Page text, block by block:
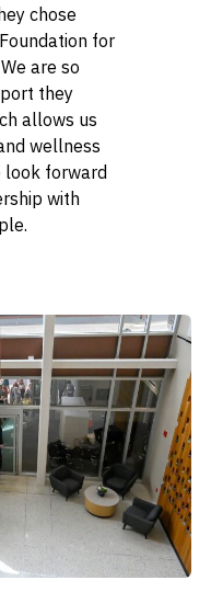
chose
for
are so
they
allows us
wellness
look forward
with